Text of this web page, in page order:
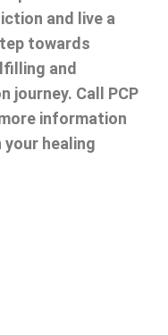
and live a
towards
and
Call PCP
information
your healing